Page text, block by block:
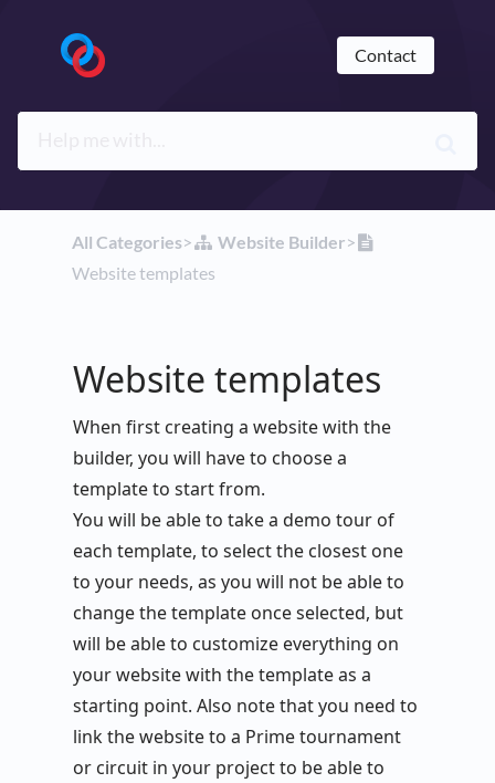
Contact
All Categories​>​ ​Website Builder​>​
Website templates
Website templates
When first creating a website with the
builder, you will have to choose a
template to start from.
You will be able to take a demo tour of
each template, to select the closest one
to your needs, as you will not be able to
change the template once selected, but
will be able to customize everything on
your website with the template as a
starting point. Also note that you need to
link the website to a Prime tournament
or circuit in your project to be able to